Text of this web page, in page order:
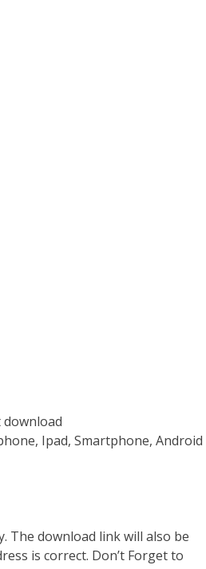
Ipad, Smartphone, Android
The download link will also be
is correct. Don’t Forget to